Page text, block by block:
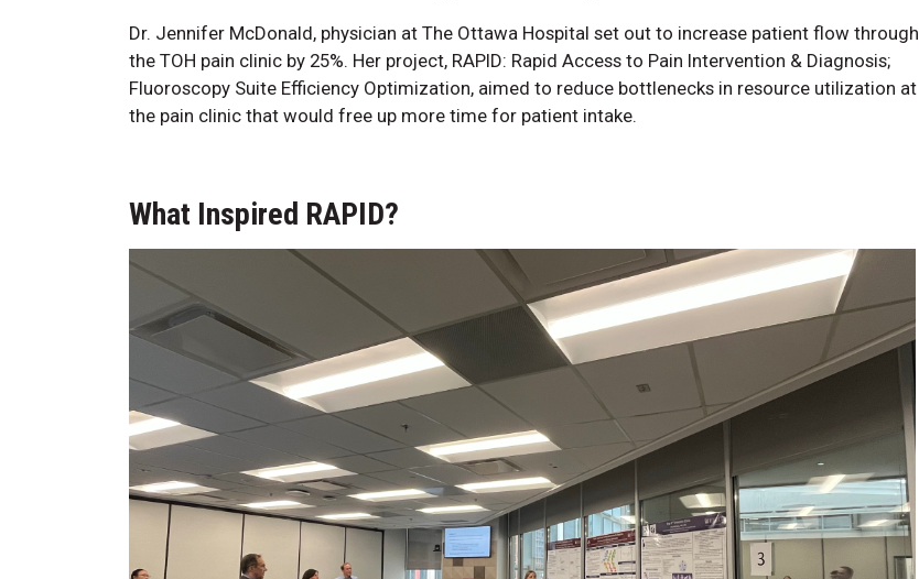
Dr. Jennifer McDonald, physician at The Ottawa Hospital set out to increase patient flow through
the TOH pain clinic by 25%. Her project, RAPID: Rapid Access to Pain Intervention & Diagnosis;
Fluoroscopy Suite Efficiency Optimization, aimed to reduce bottlenecks in resource utilization at
the pain clinic that would free up more time for patient intake.
What Inspired RAPID?